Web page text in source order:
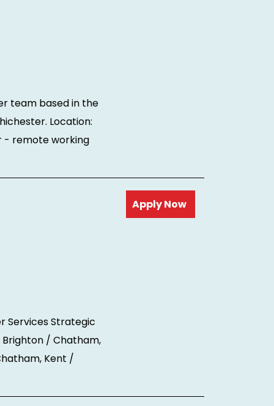
team based in the
Location:
- remote working
Services Strategic
/ Chatham,
Kent /
Read more